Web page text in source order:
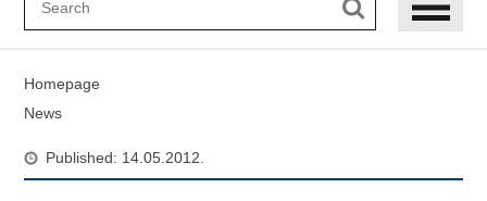
Homepage
News
Published: 14.05.2012.